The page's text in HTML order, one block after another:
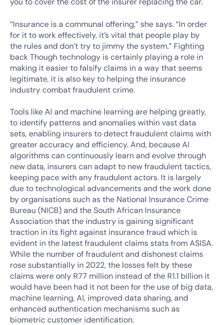
“Insurance is a communal offering,” she says. “In order
for it to work effectively, it’s vital that people play by
the rules and don’t try to jimmy the system.” Fighting
back Though technology is certainly playing a role in
making it easier to falsify claims in a way that seems
legitimate, it is also key to helping the insurance
industry combat fraudulent crime.
Tools like AI and machine learning are helping greatly,
to identify patterns and anomalies within vast data
sets, enabling insurers to detect fraudulent claims with
greater accuracy and efficiency. And, because AI
algorithms can continuously learn and evolve through
new data, insurers can adapt to new fraudulent tactics,
keeping pace with any fraudulent actors. It is largely
due to technological advancements and the work done
by organisations such as the National Insurance Crime
Bureau (NICB) and the South African Insurance
Association that the industry is gaining significant
traction in its fight against insurance fraud which is
evident in the latest fraudulent claims stats from ASISA.
While the number of fraudulent and dishonest claims
rose substantially in 2022, the losses felt by these
claims were only R77 million instead of the R1.1 billion it
would have been had it not been for the use of big data,
machine learning, AI, improved data sharing, and
enhanced authentication mechanisms such as
biometric customer identification.